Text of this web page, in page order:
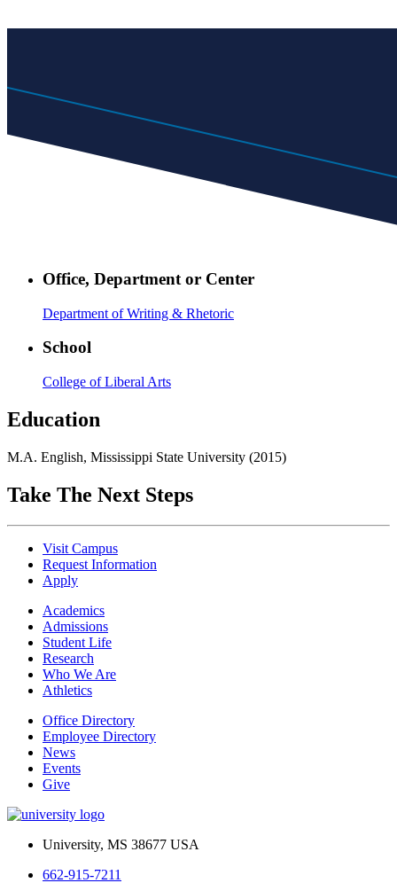
Office, Department or Center
Department of Writing & Rhetoric
School
College of Liberal Arts
Education
M.A. English, Mississippi State University (2015)
Take The Next Steps
Visit Campus
Request Information
Apply
Academics
Admissions
Student Life
Research
Who We Are
Athletics
Office Directory
Employee Directory
News
Events
Give
University, MS 38677 USA
662-915-7211